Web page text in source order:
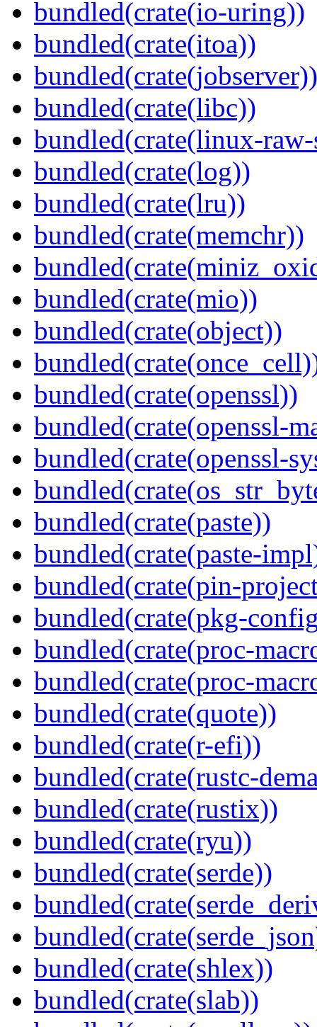
bundled(crate(io-uring))
bundled(crate(itoa))
bundled(crate(jobserver))
bundled(crate(libc))
bundled(crate(linux-
bundled(crate(log))
bundled(crate(lru))
bundled(crate(memchr))
bundled(crate(mio))
bundled(crate(object))
bundled(crate(openssl))
bundled(crate(openssl-
bundled(crate(openssl-
bundled(crate(paste))
bundled(crate(paste-
bundled(crate(pin-
bundled(crate(pkg-
bundled(crate(proc-
bundled(crate(proc-
bundled(crate(quote))
bundled(crate(r-efi))
bundled(crate(rustc-
bundled(crate(rustix))
bundled(crate(ryu))
bundled(crate(serde))
bundled(crate(shlex))
bundled(crate(slab))